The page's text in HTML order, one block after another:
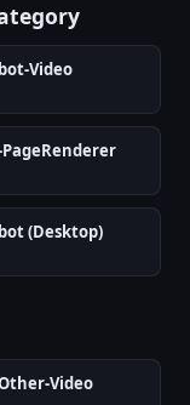
Video
(Desktop)
Video